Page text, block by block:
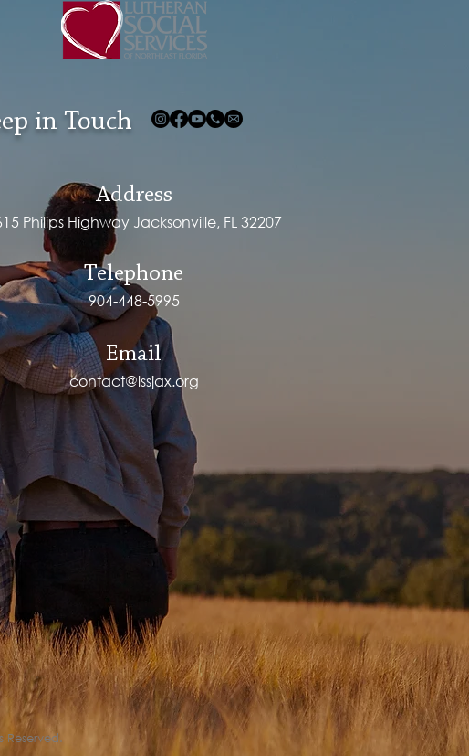
in Touch
Address
Philips Highway Jacksonville, FL 32207
Telephone
904-448-5995
Email
contact@lssjax.org
Reserved.